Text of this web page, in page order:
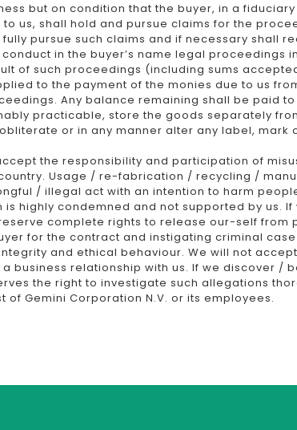
but on condition that the buyer, in a
us, shall hold and pursue claims for the
pursue such claims and if necessary shall
in the buyer’s name legal proceedings
of such proceedings (including sums
to the payment of the monies due to us
Any balance remaining shall be paid to
practicable, store the goods separately
or in any manner alter any label, mark
the responsibility and participation of
Usage / re-fabrication / recycling /
/ illegal act with an intention to harm
highly condemned and not supported by us.
complete rights to release our-self from
for the contract and instigating criminal case
and ethical behaviour. We will not
relationship with us. If we discover /
the right to investigate such allegations
Gemini Corporation N.V. or its employees.